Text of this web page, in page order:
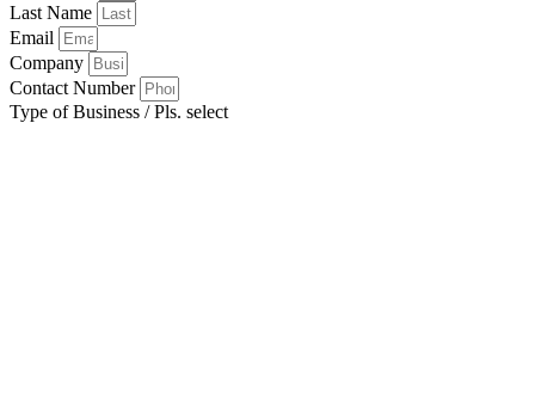
Last Name
Email
Company
Contact Number
Type of Business / Pls. select